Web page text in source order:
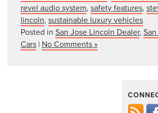
revel audio system, safety features,
lincoln, sustainable luxury vehicles
Posted in San Jose Lincoln Dealer,
Cars | No Comments »